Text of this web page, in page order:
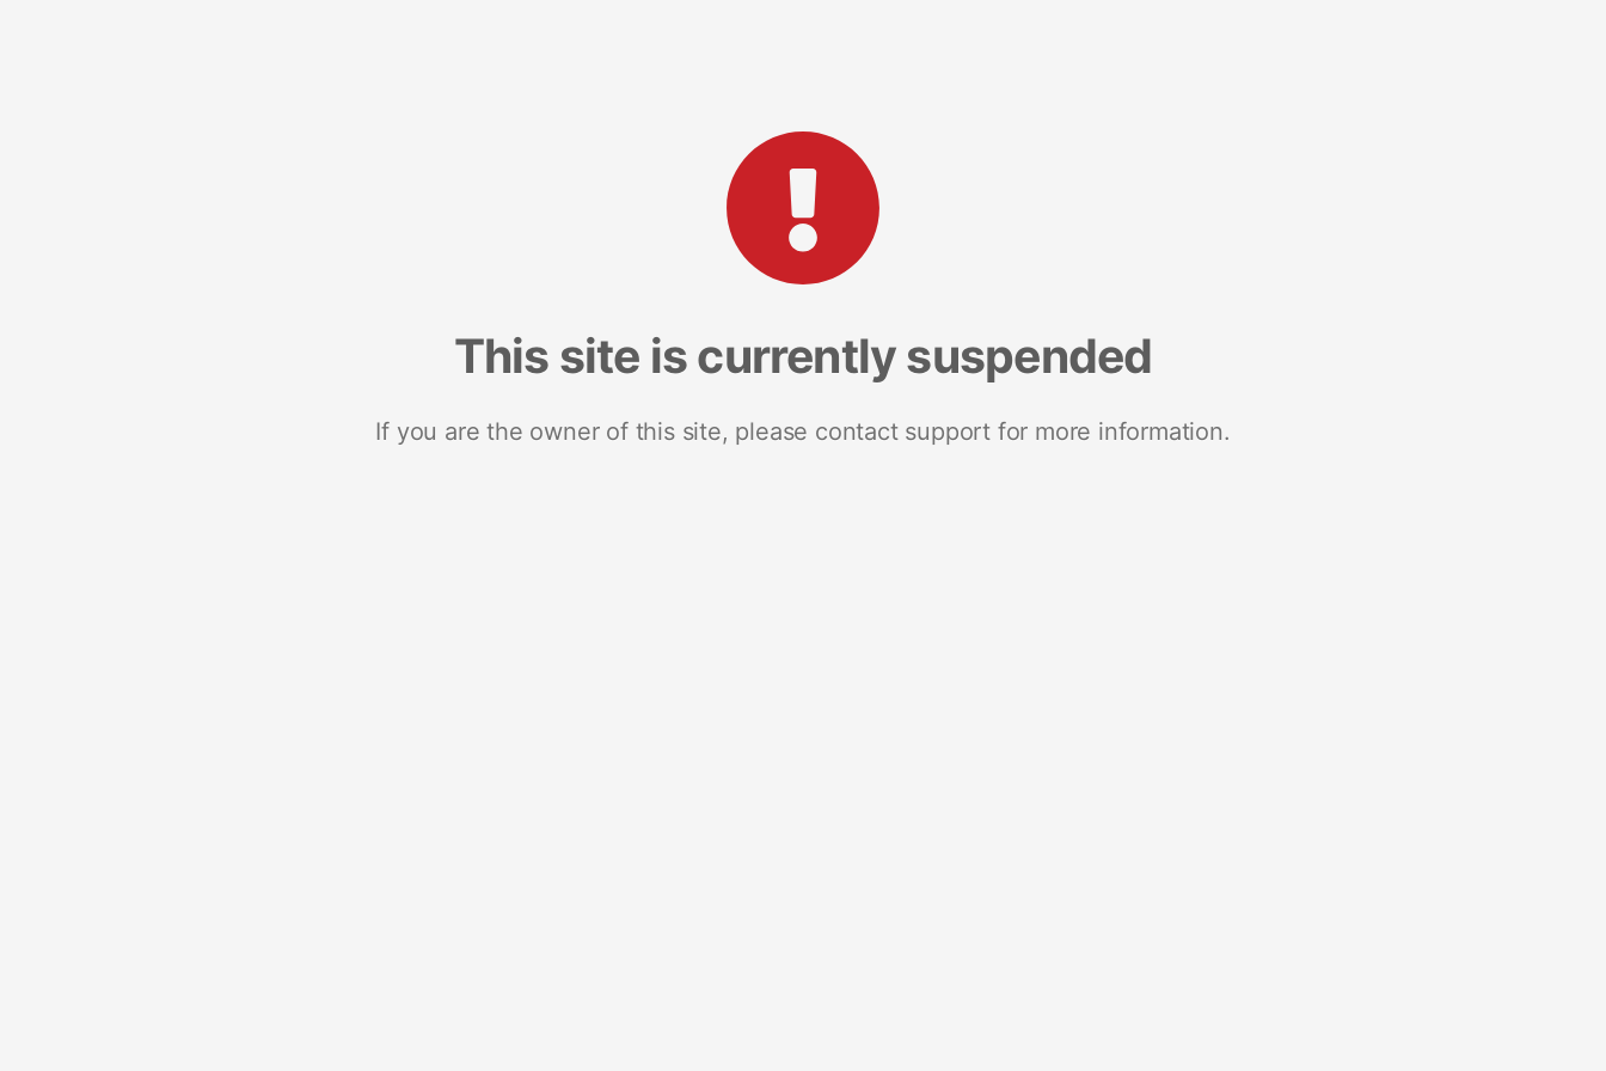
This site is currently suspended
If you are the owner of this site, please contact support for more information.